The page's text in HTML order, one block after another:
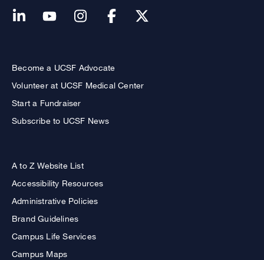
Become a UCSF Advocate
Volunteer at UCSF Medical Center
Start a Fundraiser
Subscribe to UCSF News
A to Z Website List
Accessibility Resources
Administrative Policies
Brand Guidelines
Campus Life Services
Campus Maps